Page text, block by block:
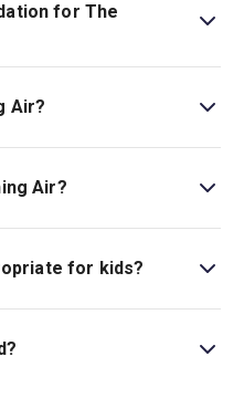
for The
Brightening Air is Ages
Air?
writer.
Air?
show.
for kids?
14 and above as it
references.